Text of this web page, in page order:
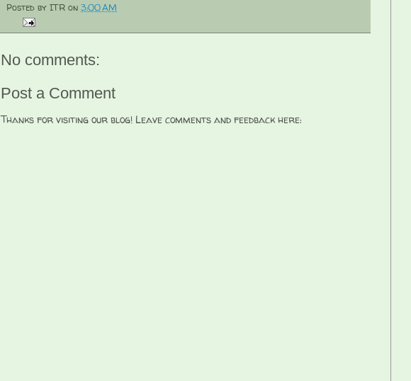
Posted by ITR on 3:00 AM
No comments:
Post a Comment
Thanks for visiting our blog! Leave comments and feedback here: